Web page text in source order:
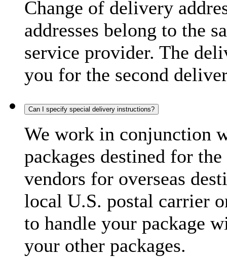
Change of delivery
addresses belong to the
service provider. The
you for the second
Can I specify special delivery instructions?
We work in conjunction
packages destined for
vendors for overseas
local U.S. postal carrier
to handle your package
your other packages.